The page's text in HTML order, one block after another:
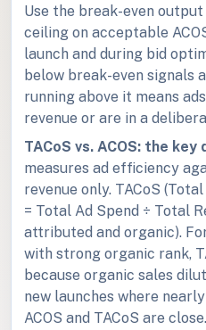
Use the break-even
ceiling on acceptable
launch and during bid
below break-even signals
running above it means
revenue or are in a
TACoS vs. ACOS: the
measures ad efficiency
revenue only. TACoS
= Total Ad Spend ÷ Total
attributed and organic).
with strong organic rank,
because organic sales
new launches where
ACOS and TACoS are